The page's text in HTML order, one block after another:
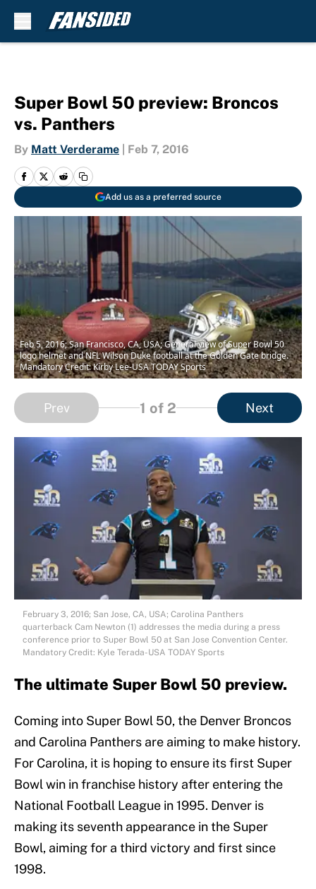
Super Bowl 50 preview: Broncos
vs. Panthers
By Matt Verderame Feb 7, 2016
Add us as a preferred source
Feb 5, 2016; San Francisco, CA, USA; General view of Super Bowl 50
logo helmet and NFL Wilson Duke football at the Golden Gate bridge.
Mandatory Credit: Kirby Lee-USA TODAY Sports
Prev 1 of 2 Next
February 3, 2016; San Jose, CA, USA; Carolina Panthers
quarterback Cam Newton (1) addresses the media during a press
conference prior to Super Bowl 50 at San Jose Convention Center.
Mandatory Credit: Kyle Terada-USA TODAY Sports
The ultimate Super Bowl 50 preview.
Coming into Super Bowl 50, the Denver Broncos
and Carolina Panthers are aiming to make history.
For Carolina, it is hoping to ensure its first Super
Bowl win in franchise history after entering the
National Football League in 1995. Denver is
making its seventh appearance in the Super
Bowl, aiming for a third victory and first since
1998.